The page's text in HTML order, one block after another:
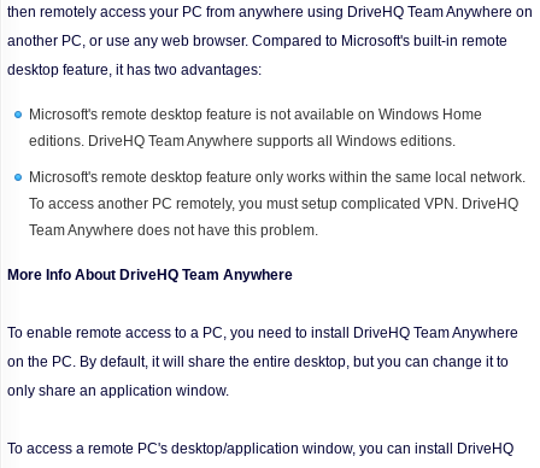
then remotely access your PC from anywhere using DriveHQ Team Anywhere on
another PC, or use any web browser. Compared to Microsoft's built-in remote
desktop feature, it has two advantages:
Microsoft's remote desktop feature is not available on Windows Home
editions. DriveHQ Team Anywhere supports all Windows editions.
Microsoft's remote desktop feature only works within the same local network.
To access another PC remotely, you must setup complicated VPN. DriveHQ
Team Anywhere does not have this problem.
More Info About DriveHQ Team Anywhere
To enable remote access to a PC, you need to install DriveHQ Team Anywhere
on the PC. By default, it will share the entire desktop, but you can change it to
only share an application window.
To access a remote PC's desktop/application window, you can install DriveHQ